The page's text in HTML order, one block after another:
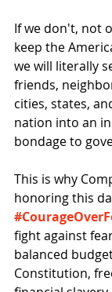
If we don't, not
keep the
we will literally
friends,
cities, states,
nation into an
bondage to
This is why
honoring this
fight against
balanced
Constitution,